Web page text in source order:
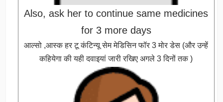
Also, ask her to continue same medicines
for 3 more days
आल्सो ,आस्क हर टू कंटिन्यू सेम मेडिसिन फॉर 3 मोर डेस (और उन्हें
कहियेगा की यही दवाइयां जारी रखिए अगले 3 दिनों तक )